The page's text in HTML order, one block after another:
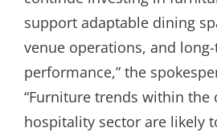
support adaptable dining
venue operations, and
performance,” the
“Furniture trends within the
hospitality sector are likely